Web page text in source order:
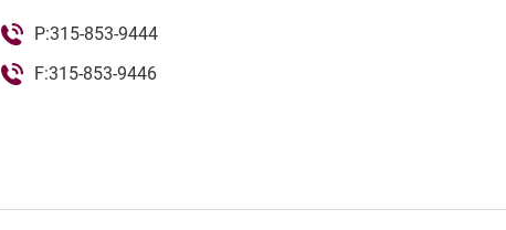
P:315-853-9444
F:315-853-9446